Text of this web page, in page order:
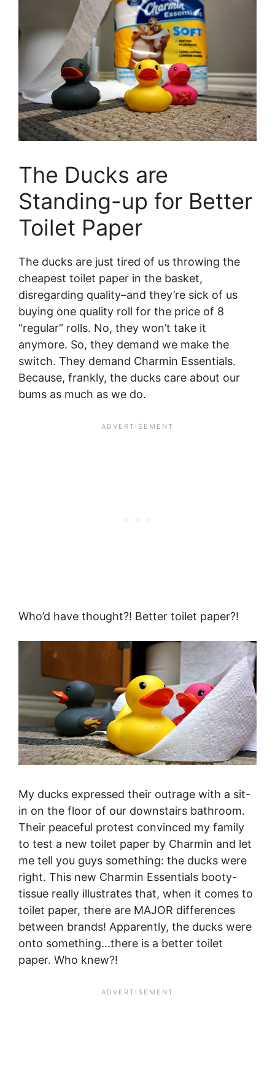
The Ducks are
Standing-up for Better
Toilet Paper
The ducks are just tired of us throwing the
cheapest toilet paper in the basket,
disregarding quality–and they’re sick of us
buying one quality roll for the price of 8
“regular” rolls. No, they won’t take it
anymore. So, they demand we make the
switch. They demand Charmin Essentials.
Because, frankly, the ducks care about our
bums as much as we do.
Who’d have thought?! Better toilet paper?!
My ducks expressed their outrage with a sit-
in on the floor of our downstairs bathroom.
Their peaceful protest convinced my family
to test a new toilet paper by Charmin and let
me tell you guys something: the ducks were
right. This new Charmin Essentials booty-
tissue really illustrates that, when it comes to
toilet paper, there are MAJOR differences
between brands! Apparently, the ducks were
onto something…there is a better toilet
paper. Who knew?!